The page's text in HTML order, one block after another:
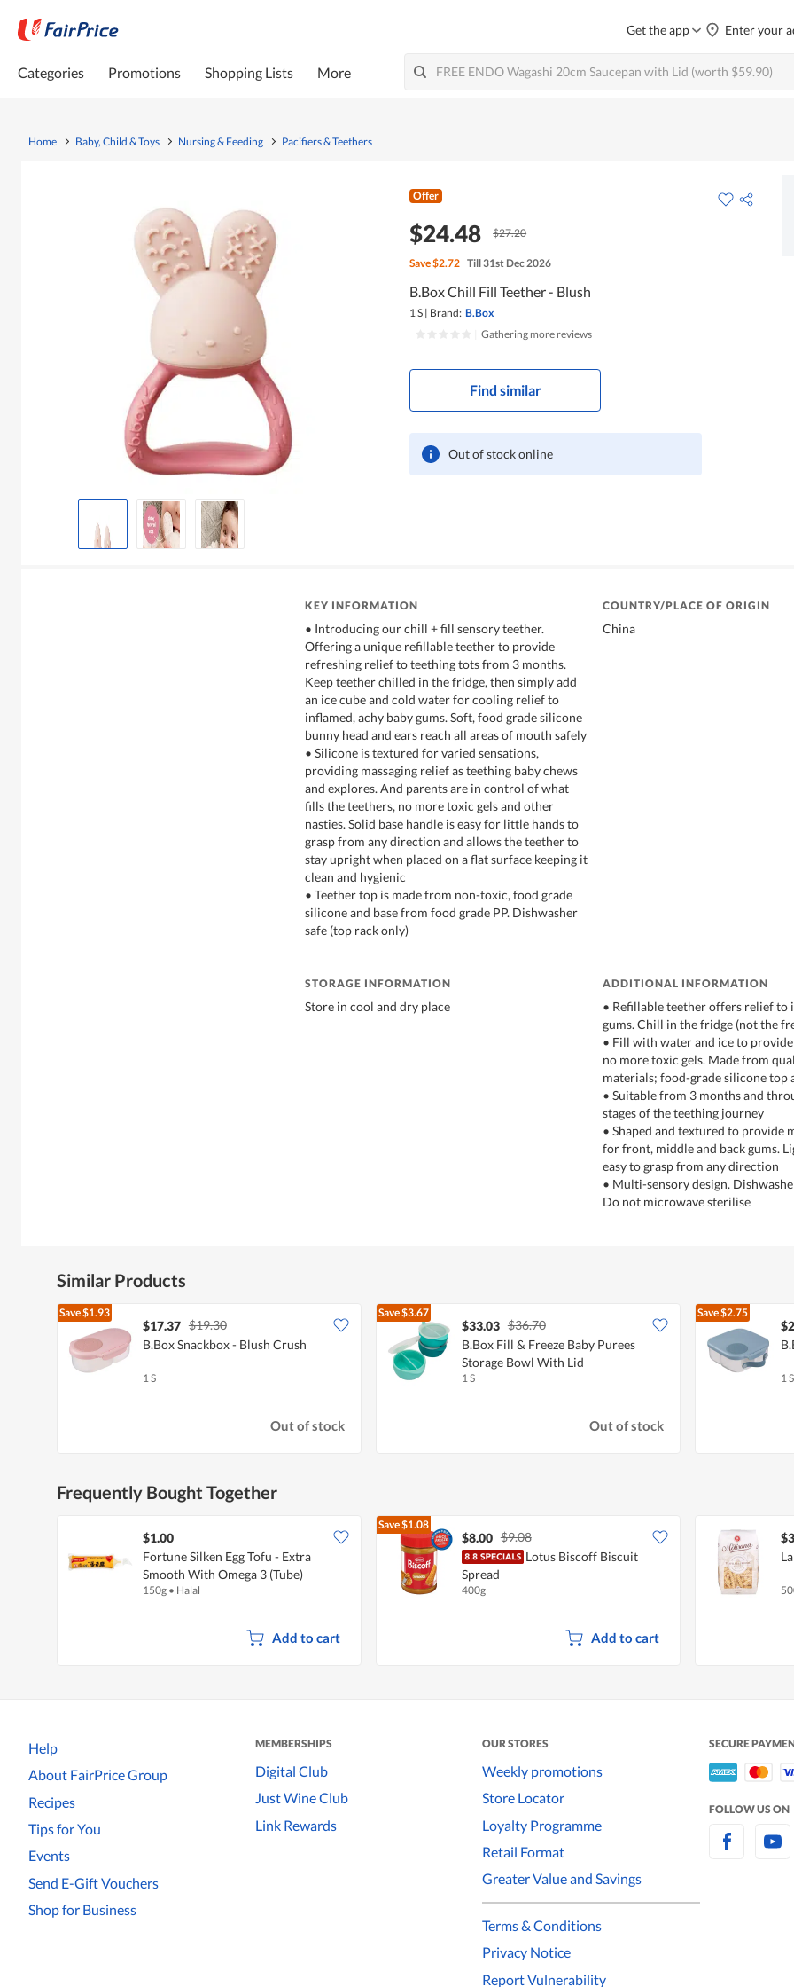
Get the app Enter your
Categories Promotions Shopping Lists More
Home Baby, Child & Toys Nursing & Feeding Pacifiers & Teethers
Offer
$24.48 $27.20
Save$2.72 Till 31st Dec 2026
B.Box Chill Fill Teether - Blush
1 S | Brand: B.Box
Gathering more reviews
Find similar
Out of stock online
KEY INFORMATION
• Introducing our chill + fill sensory teether.
Offering a unique refillable teether to provide
refreshing relief to teething tots from 3 months.
Keep teether chilled in the fridge, then simply add
an ice cube and cold water for cooling relief to
inflamed, achy baby gums. Soft, food grade silicone
bunny head and ears reach all areas of mouth safely
• Silicone is textured for varied sensations,
providing massaging relief as teething baby chews
and explores. And parents are in control of what
fills the teethers, no more toxic gels and other
nasties. Solid base handle is easy for little hands to
grasp from any direction and allows the teether to
stay upright when placed on a flat surface keeping it
clean and hygienic
• Teether top is made from non-toxic, food grade
silicone and base from food grade PP. Dishwasher
safe (top rack only)
COUNTRY/PLACE OF ORIGIN
China
STORAGE INFORMATION
Store in cool and dry place
ADDITIONAL INFORMATION
• Refillable teether offers relief to
gums. Chill in the fridge (not the
• Fill with water and ice to
no more toxic gels. Made from
materials; food-grade silicone top
• Suitable from 3 months and
stages of the teething journey
• Shaped and textured to provide
for front, middle and back gums.
easy to grasp from any direction
• Multi-sensory design.
Do not microwave sterilise
Similar Products
Save$1.93
$17.37 $19.30
B.Box Snackbox - Blush Crush
1 S
Out of stock
Save$3.67
$33.03 $36.70
B.Box Fill & Freeze Baby Purees
Storage Bowl With Lid
1 S
Out of stock
Save$2.75
1 S
Frequently Bought Together
$1.00
Fortune Silken Egg Tofu - Extra
Smooth With Omega 3 (Tube)
150g • Halal
Add to cart
Save$1.08
$8.00 $9.08
Lotus Biscoff Biscuit
Spread
400g
Add to cart
Help
About FairPrice Group
Recipes
Tips for You
Events
Send E-Gift Vouchers
Shop for Business
MEMBERSHIPS
Digital Club
Just Wine Club
Link Rewards
OUR STORES
Weekly promotions
Store Locator
Loyalty Programme
Retail Format
Greater Value and Savings
Terms & Conditions
Privacy Notice
Report Vulnerability
SECURE
FOLLOW US ON